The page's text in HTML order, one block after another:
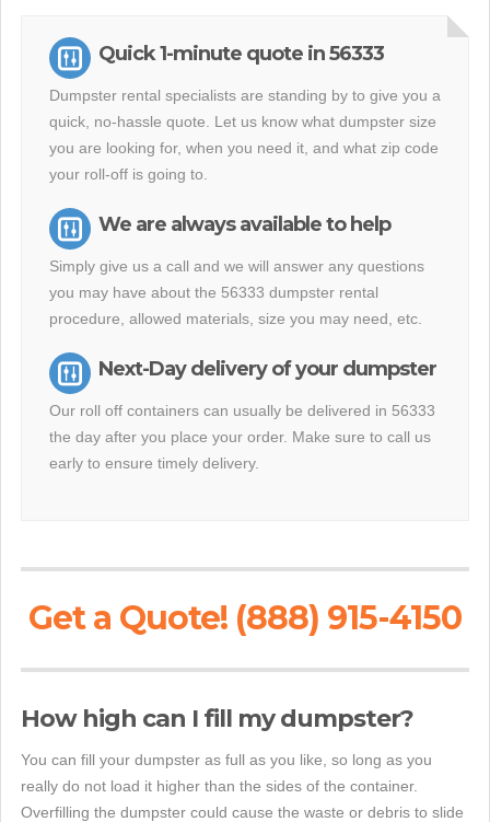
Quick 1-minute quote in 56333
Dumpster rental specialists are standing by to give you a
quick, no-hassle quote. Let us know what dumpster size
you are looking for, when you need it, and what zip code
your roll-off is going to.
We are always available to help
Simply give us a call and we will answer any questions
you may have about the 56333 dumpster rental
procedure, allowed materials, size you may need, etc.
Next-Day delivery of your dumpster
Our roll off containers can usually be delivered in 56333
the day after you place your order. Make sure to call us
early to ensure timely delivery.
Get a Quote! (888) 915-4150
How high can I fill my dumpster?
You can fill your dumpster as full as you like, so long as you
really do not load it higher than the sides of the container.
Overfilling the dumpster could cause the waste or debris to slide